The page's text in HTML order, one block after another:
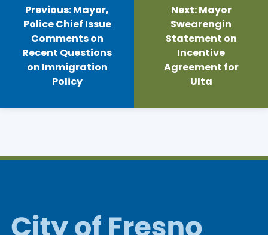
navigation
Previous:Mayor,
Police Chief Issue
Comments on
Recent Questions
on Immigration
Policy
Next:Mayor
Swearengin
Statement on
Incentive
Agreement for
Ulta